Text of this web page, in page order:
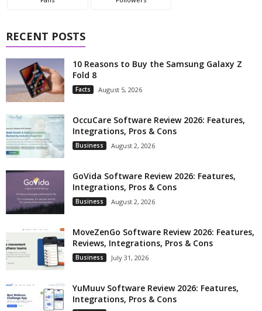
RECENT POSTS
10 Reasons to Buy the Samsung Galaxy Z
Fold 8
Facts August 5, 2026
OccuCare Software Review 2026: Features,
Integrations, Pros & Cons
Business August 2, 2026
GoVida Software Review 2026: Features,
Integrations, Pros & Cons
Business August 2, 2026
MoveZenGo Software Review 2026: Features,
Reviews, Integrations, Pros & Cons
Business July 31, 2026
YuMuuv Software Review 2026: Features,
Integrations, Pros & Cons